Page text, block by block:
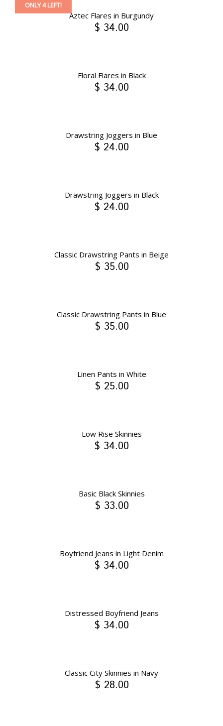
Aztec Flares in Burgundy
ONLY 4 LEFT!
$ 34.00
Floral Flares in Black
$ 34.00
Drawstring Joggers in Blue
$ 24.00
Drawstring Joggers in Black
$ 24.00
Classic Drawstring Pants in Beige
$ 35.00
Classic Drawstring Pants in Blue
$ 35.00
Linen Pants in White
$ 25.00
Low Rise Skinnies
$ 34.00
Basic Black Skinnies
$ 33.00
Boyfriend Jeans in Light Denim
$ 34.00
Distressed Boyfriend Jeans
$ 34.00
Classic City Skinnies in Navy
$ 28.00